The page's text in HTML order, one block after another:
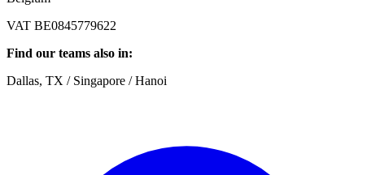
VAT BE0845779622
Find our teams also in:
Dallas, TX / Singapore / Hanoi